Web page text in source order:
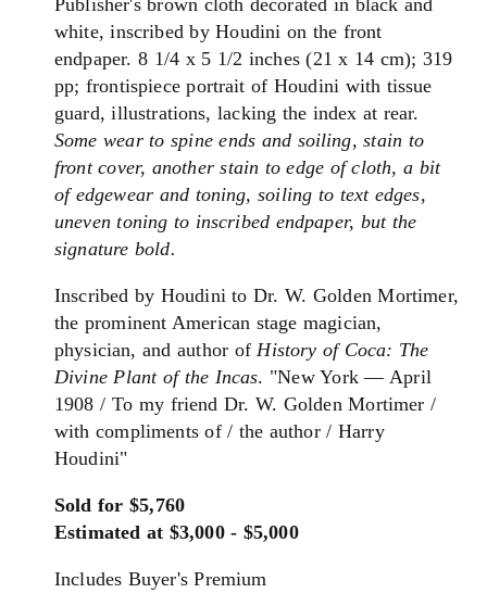
Publisher's brown cloth decorated in black and
white, inscribed by Houdini on the front
endpaper. 8 1/4 x 5 1/2 inches (21 x 14 cm); 319
pp; frontispiece portrait of Houdini with tissue
guard, illustrations, lacking the index at rear.
Some wear to spine ends and soiling, stain to
front cover, another stain to edge of cloth, a bit
of edgewear and toning, soiling to text edges,
uneven toning to inscribed endpaper, but the
signature bold.
Inscribed by Houdini to Dr. W. Golden Mortimer,
the prominent American stage magician,
physician, and author ofHistory of Coca: The
Divine Plant of the Incas. "New York — April
1908 / To my friend Dr. W. Golden Mortimer /
with compliments of / the author / Harry
Houdini"
Sold for $5,760
Estimated at $3,000 - $5,000
Includes Buyer's Premium